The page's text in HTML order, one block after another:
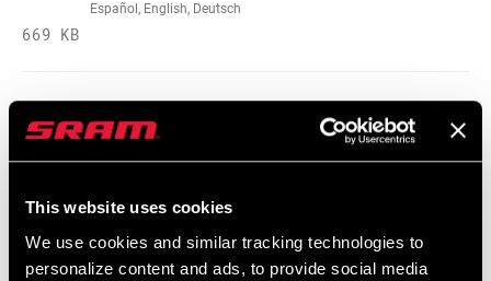
This website uses cookies
We use cookies and similar tracking technologies to
personalize content and ads, to provide social media
EXTENDER TYPE
Fixed Valve Core
Español, English, Deutsch
669 KB
95-1918-021-000 Rev A Tires and
Nederlands, Italiano, Français,
1 MB